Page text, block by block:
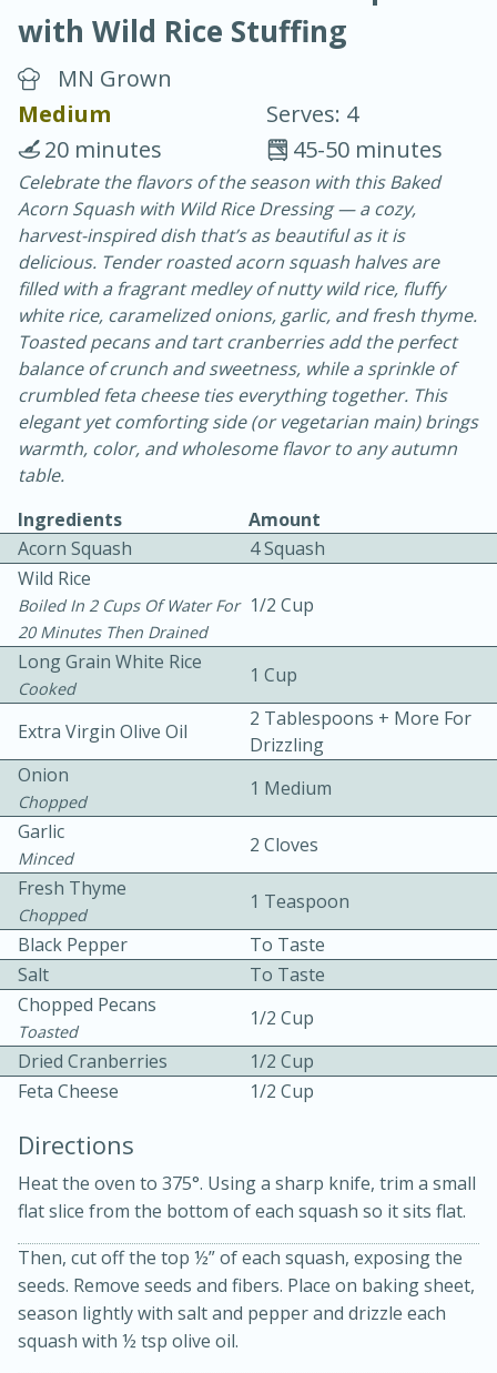
Blackberry Panna Cotta
20 min.
10 min.
Bacon, Egg, and Cheese Cups
Easy Serves: 12
10min
Slow Cooker BBQ Ribs
3hr
15min
Easy Serves: 4
with Wild Rice Stuffing
MN Grown
Medium
Serves: 4
45-50 minutes
20 minutes
Celebrate the flavors of the season with this Baked
Acorn Squash with Wild Rice Dressing — a cozy,
harvest-inspired dish that’s as beautiful as it is
delicious. Tender roasted acorn squash halves are
filled with a fragrant medley of nutty wild rice, fluffy
white rice, caramelized onions, garlic, and fresh thyme.
Toasted pecans and tart cranberries add the perfect
balance of crunch and sweetness, while a sprinkle of
crumbled feta cheese ties everything together. This
elegant yet comforting side (or vegetarian main) brings
warmth, color, and wholesome flavor to any autumn
table.
Ingredients
Amount
Acorn Squash
4 Squash
Wild Rice
Boiled In 2 Cups Of Water For
20 Minutes Then Drained
1/2 Cup
Long Grain White Rice
Cooked
1 Cup
Extra Virgin Olive Oil
2 Tablespoons + More For
Drizzling
Onion
Chopped
1 Medium
Garlic
Minced
2 Cloves
Fresh Thyme
Chopped
1 Teaspoon
Black Pepper
To Taste
Salt
To Taste
Chopped Pecans
Toasted
1/2 Cup
Dried Cranberries
1/2 Cup
Feta Cheese
1/2 Cup
Directions
Heat the oven to 375°. Using a sharp knife, trim a small
flat slice from the bottom of each squash so it sits flat.
Then, cut off the top ½” of each squash, exposing the
seeds. Remove seeds and fibers. Place on baking sheet,
season lightly with salt and pepper and drizzle each
squash with ½ tsp olive oil.